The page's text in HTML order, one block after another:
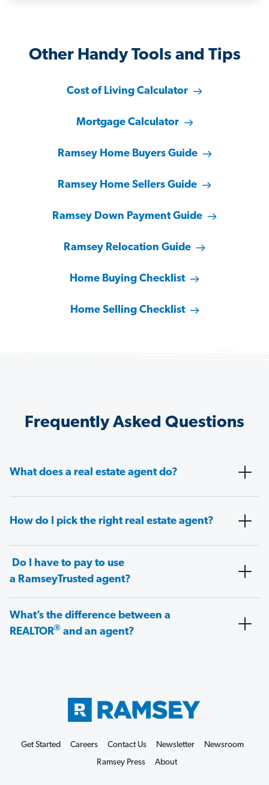
Other Handy Tools and Tips
Cost of Living Calculator
Mortgage Calculator
Ramsey Home Buyers Guide
Ramsey Home Sellers Guide
Ramsey Down Payment Guide
Ramsey Relocation Guide
Home Buying Checklist
Home Selling Checklist
Frequently Asked Questions
What does a real estate agent do?
How do I pick the right real estate agent?
Do I have to pay to use
a RamseyTrusted agent?
What’s the difference between a
REALTOR® and an agent?
Get Started Careers Contact Us Newsletter
Newsroom
Ramsey Press
About